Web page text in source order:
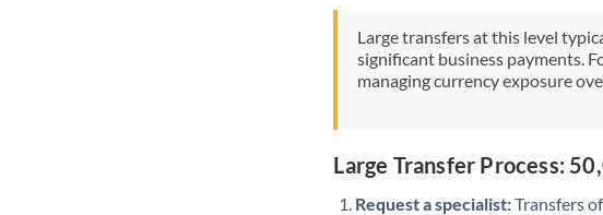
Large transfers at this level
significant business payments.
managing currency exposure
Large Transfer Process:
Request a specialist:Transfers